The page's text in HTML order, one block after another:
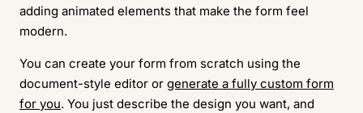
adding animated elements that make the form feel
modern.
You can create your form from scratch using the
document-style editor or generate a fully custom form
for you. You just describe the design you want, and